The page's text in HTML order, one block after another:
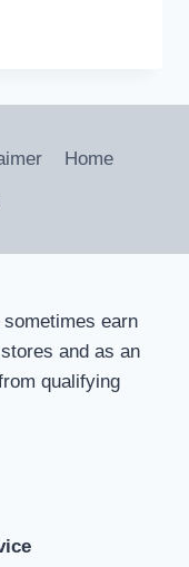
Home
earn
and as an
qualifying